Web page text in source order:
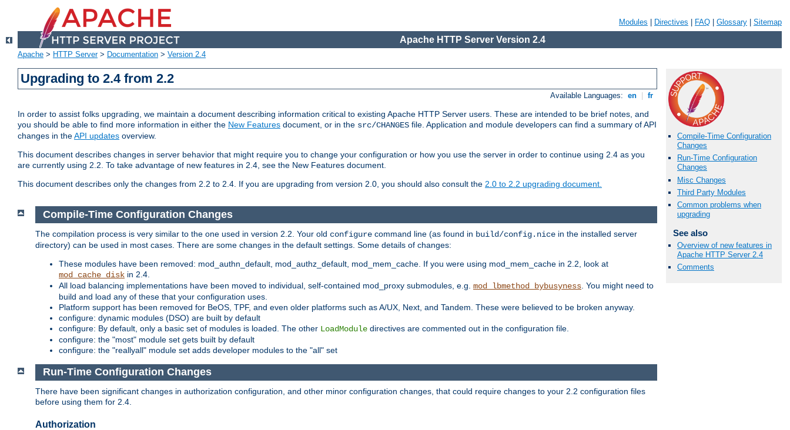
Modules Directives FAQ Glossary Sitemap
Apache HTTP Server Version 2.4
Apache > HTTP Server> Documentation > Version 2.4
Upgrading to 2.4 from 2.2
Available Languages: en fr
In order to assist folks upgrading, we maintain a document describing information critical to existing Apache HTTP Server users. These are intended to be brief notes, and
you should be able to find more information in either the New Features document, or in the src/CHANGES file. Application and module developers can find a summary of API
changes in theAPI updates overview.
This document describes changes in server behavior that might require you to change your configuration or how you use the server in order to continue using 2.4 as you
are currently using 2.2. To take advantage of new features in 2.4, see the New Features document.
This document describes only the changes from 2.2 to 2.4. If you are upgrading from version 2.0, you should also consult the 2.0 to 2.2 upgrading document.
Compile-Time Configuration
Changes
Run-Time Configuration
Changes
Misc Changes
Third Party Modules
Common problems when
upgrading
See also
Overview of new features in
Apache HTTP Server 2.4
Comments
Compile-Time Configuration Changes
The compilation process is very similar to the one used in version 2.2. Your old configure command line (as found in build/config.nice in the installed server
directory) can be used in most cases. There are some changes in the default settings. Some details of changes:
These modules have been removed: mod_authn_default, mod_authz_default, mod_mem_cache. If you were using mod_mem_cache in 2.2, look at
mod_cache_disk in 2.4.
All load balancing implementations have been moved to individual, self-contained mod_proxy submodules, e.g. mod_lbmethod_bybusyness . You might need to
build and load any of these that your configuration uses.
Platform support has been removed for BeOS, TPF, and even older platforms such as A/UX, Next, and Tandem. These were believed to be broken anyway.
configure: dynamic modules (DSO) are built by default
configure: By default, only a basic set of modules is loaded. The other LoadModule directives are commented out in the configuration file.
configure: the "most" module set gets built by default
configure: the "reallyall" module set adds developer modules to the "all" set
Run-Time Configuration Changes
There have been significant changes in authorization configuration, and other minor configuration changes, that could require changes to your 2.2 configuration files
before using them for 2.4.
Authorization